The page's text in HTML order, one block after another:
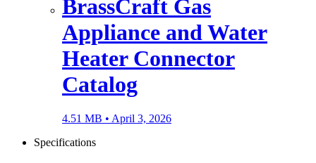
BrassCraft Gas
Appliance and Water
Heater Connector
Catalog
4.51 MB • April 3, 2026
Specifications